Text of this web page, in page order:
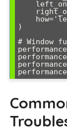
)
# Window